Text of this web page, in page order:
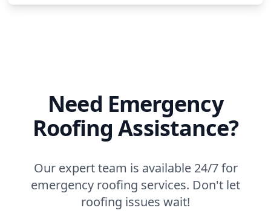
Need Emergency
Roofing Assistance?
Our expert team is available 24/7 for
emergency roofing services. Don't let
roofing issues wait!